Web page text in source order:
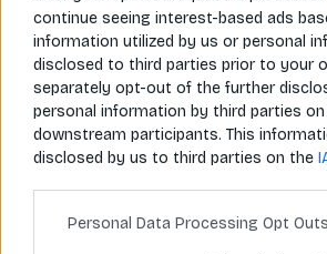
continue seeing interest-based ads
information utilized by us or personal
disclosed to third parties prior to your
separately opt-out of the further
personal information by third parties on
downstream participants. This
disclosed by us to third parties on the
Personal Data Processing Opt Outs
Pre zákazníkov
O spoločnosti
Môj účet